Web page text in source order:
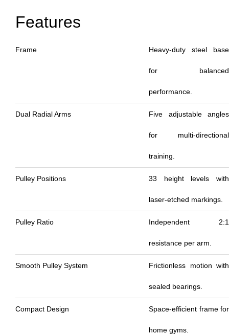
Features
Frame Heavy-duty steel base
for balanced
performance.
Dual Radial Arms Five adjustable angles
for multi-directional
training.
Pulley Positions 33 height levels with
laser-etched markings.
Pulley Ratio Independent 2:1
resistance per arm.
Smooth Pulley System Frictionless motion with
sealed bearings.
Compact Design Space-efficient frame for
home gyms.